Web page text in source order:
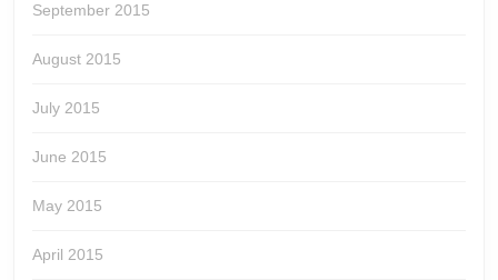
September 2015
August 2015
July 2015
June 2015
May 2015
April 2015